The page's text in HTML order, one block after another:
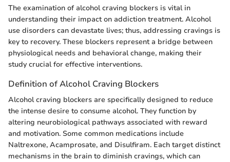
The examination of alcohol craving blockers is vital in
understanding their impact on addiction treatment. Alcohol
use disorders can devastate lives; thus, addressing cravings is
key to recovery. These blockers represent a bridge between
physiological needs and behavioral change, making their
study crucial for effective interventions.
Definition of Alcohol Craving Blockers
Alcohol craving blockers are specifically designed to reduce
the intense desire to consume alcohol. They function by
altering neurobiological pathways associated with reward
and motivation. Some common medications include
Naltrexone, Acamprosate, and Disulfiram. Each target distinct
mechanisms in the brain to diminish cravings, which can